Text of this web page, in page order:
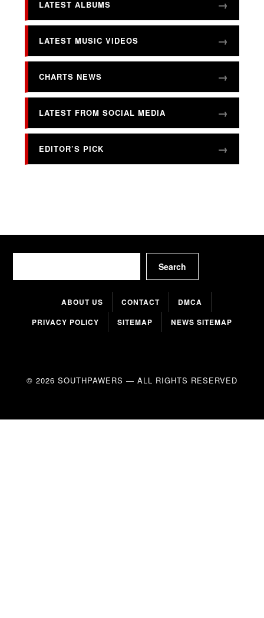
LATEST ALBUMS
LATEST MUSIC VIDEOS
CHARTS NEWS
LATEST FROM SOCIAL MEDIA
EDITOR’S PICK
Search
ABOUT US CONTACT
DMCA
PRIVACY POLICY
SITEMAP NEWS SITEMAP